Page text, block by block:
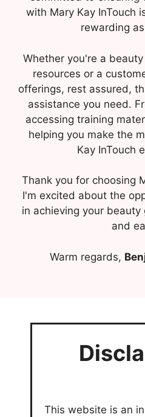
with Mary Kay InTouch
rewarding
Whether you're a
resources or a
offerings, rest assured,
assistance you need.
accessing training
helping you make the
Kay InTouch
Thank you for choosing
I'm excited about the
in achieving your
and
Warm regards,
This website is an